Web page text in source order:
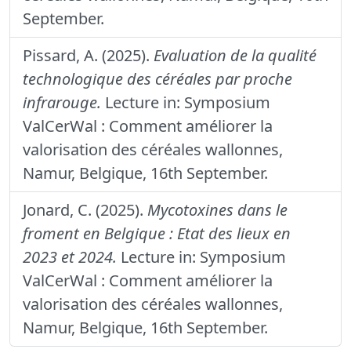
September.
Pissard, A. (2025). Evaluation de la qualité
technologique des céréales par proche
infrarouge. Lecture in: Symposium
ValCerWal : Comment améliorer la
valorisation des céréales wallonnes,
Namur, Belgique, 16th September.
Jonard, C. (2025). Mycotoxines dans le
froment en Belgique : Etat des lieux en
2023 et 2024. Lecture in: Symposium
ValCerWal : Comment améliorer la
valorisation des céréales wallonnes,
Namur, Belgique, 16th September.